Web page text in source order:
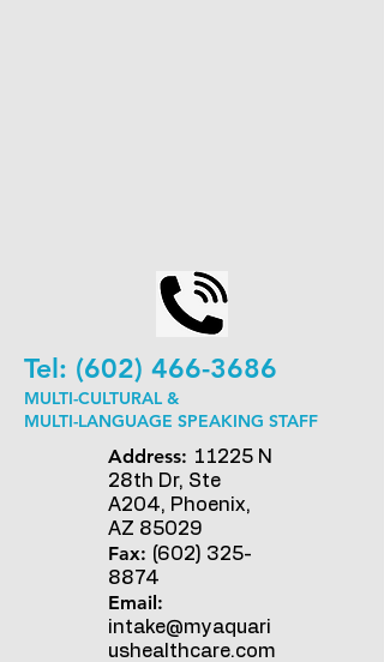
Tel: (602) 466-3686
MULTI-CULTURAL &
MULTI-LANGUAGE SPEAKING STAFF
Address: 11225 N
28th Dr, Ste
A204, Phoenix,
AZ 85029
Fax: (602) 325-
8874
Email:
intake@myaquari
ushealthcare.com